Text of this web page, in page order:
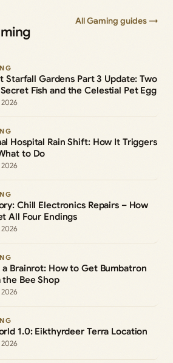
All Gaming guides →
Starfall Gardens Part 3 Update: Two
Fish and the Celestial Pet Egg
Hospital Rain Shift: How It Triggers
to Do
Chill Electronics Repairs – How
All Four Endings
a Brainrot: How to Get Bumbatron
the Bee Shop
1.0: Eikthyrdeer Terra Location